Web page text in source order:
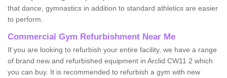
that dance, gymnastics in addition to standard athletics are easier
to perform.
Commercial Gym Refurbishment Near Me
If you are looking to refurbish your entire facility, we have a range
of brand new and refurbished equipment in Arclid CW11 2 which
you can buy. It is recommended to refurbish a gym with new